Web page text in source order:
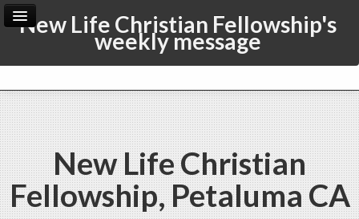
New Life Christian Fellowship's
weekly message
Home Archive
Admin
New Life Christian
Fellowship, Petaluma CA